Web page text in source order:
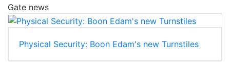
Gate news
Physical Security: Boon Edam's new Turnstiles